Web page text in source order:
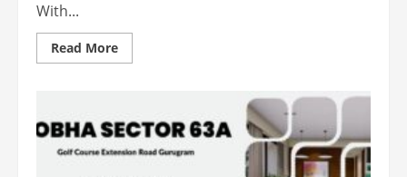
With...
Read MoreRead
more
–
You
Live
Only